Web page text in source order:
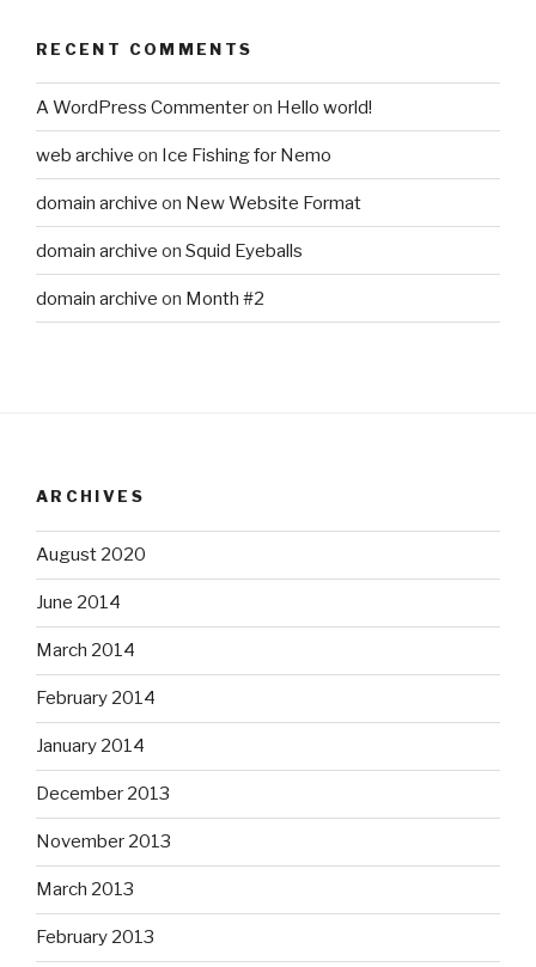
RECENT COMMENTS
A WordPress Commenteron Hello world!
web archive on Ice Fishing for Nemo
domain archive on New Website Format
domain archive on Squid Eyeballs
domain archive on Month #2
ARCHIVES
August 2020
June 2014
March 2014
February 2014
January 2014
December 2013
November 2013
March 2013
February 2013